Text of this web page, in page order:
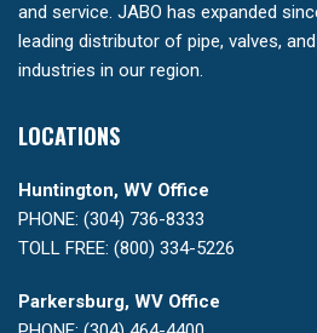
and service. JABO has expanded
leading distributor of pipe, valves,
industries in our region.
LOCATIONS
Huntington, WV Office
PHONE: (304) 736-8333
TOLL FREE: (800) 334-5226
Parkersburg, WV Office